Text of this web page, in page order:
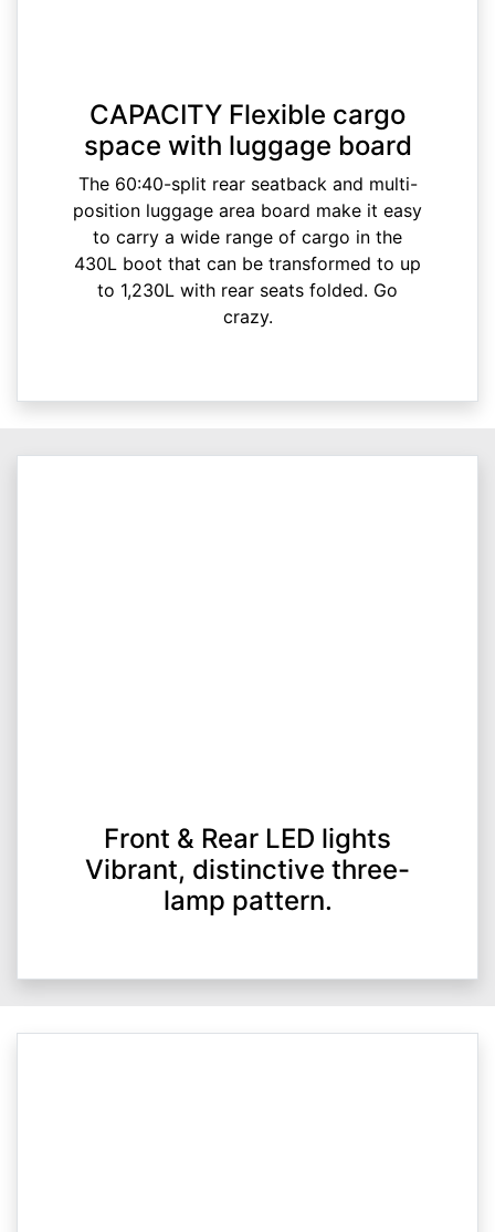
CAPACITY Flexible cargo
space with luggage board
The 60:40-split rear seatback and multi-
position luggage area board make it easy
to carry a wide range of cargo in the
430L boot that can be transformed to up
to 1,230L with rear seats folded. Go
crazy.
Front & Rear LED lights
Vibrant, distinctive three-
lamp pattern.